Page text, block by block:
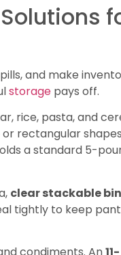
and make
storage pays off.
rice, pasta, and
or rectangular shapes
a standard 5-
clear stackable
tightly to keep